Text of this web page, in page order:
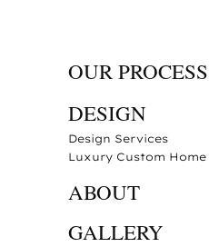
OUR PROCESS
DESIGN
Design Services
Luxury Custom Home
ABOUT
GALLERY